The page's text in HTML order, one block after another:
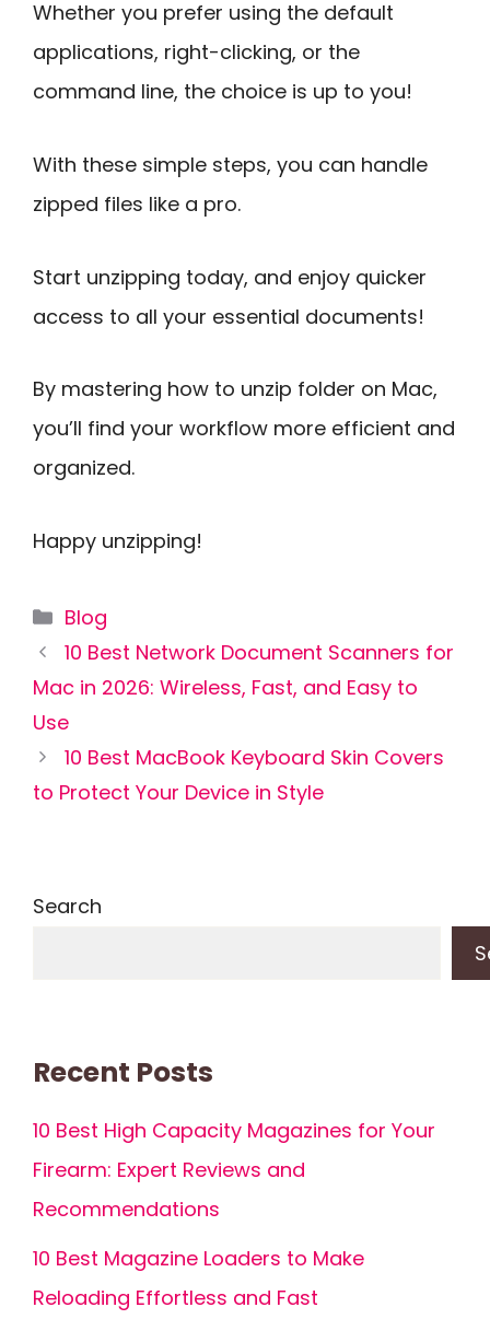
Whether you prefer using the default
applications, right-clicking, or the
command line, the choice is up to you!
With these simple steps, you can handle
zipped files like a pro.
Start unzipping today, and enjoy quicker
access to all your essential documents!
By mastering how to unzip folder on Mac,
you’ll find your workflow more efficient and
organized.
Happy unzipping!
Categories
Blog
10 Best Network Document Scanners for
Mac in 2026: Wireless, Fast, and Easy to
Use
10 Best MacBook Keyboard Skin Covers
to Protect Your Device in Style
Search
Recent Posts
10 Best High Capacity Magazines for Your
Firearm: Expert Reviews and
Recommendations
10 Best Magazine Loaders to Make
Reloading Effortless and Fast